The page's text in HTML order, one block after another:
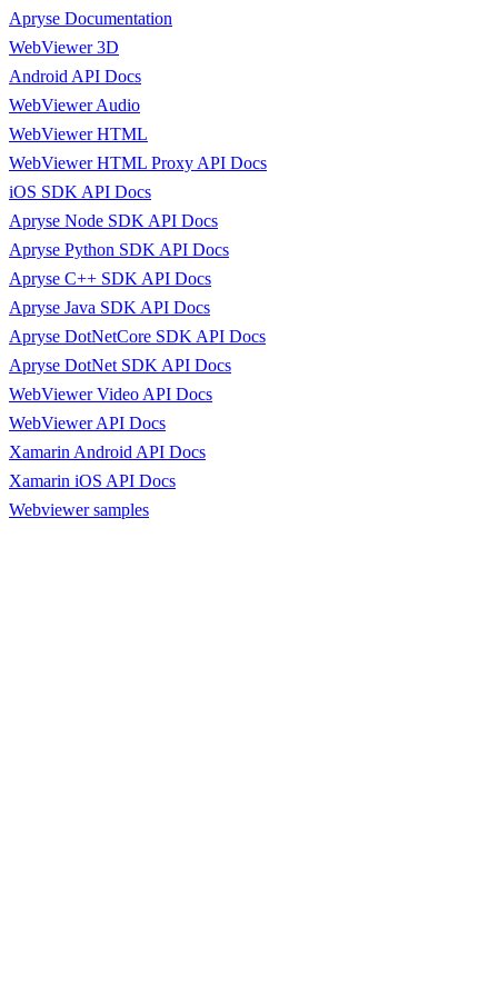
Apryse Documentation
WebViewer 3D
Android API Docs
WebViewer Audio
WebViewer HTML
WebViewer HTML Proxy API Docs
iOS SDK API Docs
Apryse Node SDK API Docs
Apryse Python SDK API Docs
Apryse C++ SDK API Docs
Apryse Java SDK API Docs
Apryse DotNetCore SDK API Docs
Apryse DotNet SDK API Docs
WebViewer Video API Docs
WebViewer API Docs
Xamarin Android API Docs
Xamarin iOS API Docs
Webviewer samples